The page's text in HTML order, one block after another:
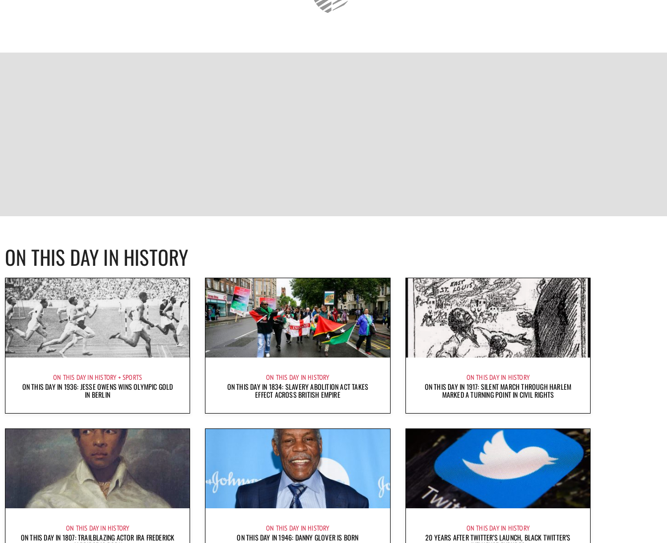
ON THIS DAY IN HISTORY
ON THIS DAY IN HISTORY SPORTS
ON THIS DAY IN 1936: JESSE OWENS WINS OLYMPIC GOLD
IN BERLIN
ON THIS DAY IN HISTORY
ON THIS DAY IN 1834: SLAVERY ABOLITION ACT TAKES
EFFECT ACROSS BRITISH EMPIRE
ON THIS DAY IN HISTORY
ON THIS DAY IN 1917: SILENT MARCH THROUGH HARLEM
MARKED A TURNING POINT IN CIVIL RIGHTS
ON THIS DAY IN HISTORY
ON THIS DAY IN 1807: TRAILBLAZING ACTOR IRA FREDERICK
ON THIS DAY IN HISTORY
ON THIS DAY IN 1946: DANNY GLOVER IS BORN
ON THIS DAY IN HISTORY
20 YEARS AFTER TWITTER’S LAUNCH, BLACK TWITTER’S